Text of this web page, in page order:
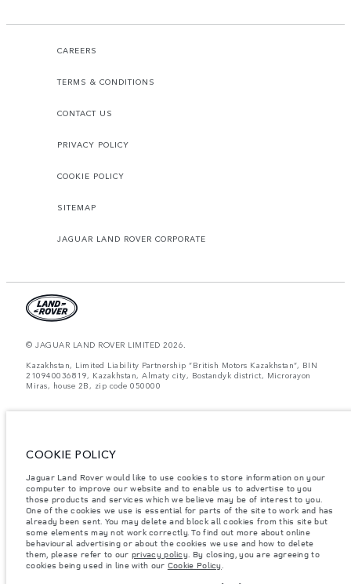
CAREERS
TERMS & CONDITIONS
CONTACT US
PRIVACY POLICY
COOKIE POLICY
SITEMAP
JAGUAR LAND ROVER CORPORATE
© JAGUAR LAND ROVER LIMITED 2026.
Kazakhstan, Limited Liability Partnership “British Motors Kazakhstan“, BIN
210940036819, Kazakhstan, Almaty city, Bostandyk district, Microrayon
Miras, house 2B, zip code 050000
website may vary from market to market and are subject to change without
Weights stated reflect vehicle standard specification. Accessories and other
items fitted after the point of manufacture will affect payload. Ensure Gross
Vehicle Weight and Maximum Axle Loads are not exceeded when loading
the vehicle with accessories, occupants, fluids and fuels, and payload.
Important note on imagery & specification.The global shortage of
semiconductors is currently affecting vehicle build specifications, option
availability, and build timings. This is a very dynamic situation, and as a
result imagery used within the website at present may not fully reflect
COOKIE POLICY
Jaguar Land Rover would like to use cookies to store information on your
computer to improve our website and to enable us to advertise to you
those products and services which we believe may be of interest to you.
One of the cookies we use is essential for parts of the site to work and has
already been sent. You may delete and block all cookies from this site but
some elements may not work correctly. To find out more about online
behavioural advertising or about the cookies we use and how to delete
them, please refer to our privacy policy. By closing, you are agreeing to
cookies being used in line with our Cookie Policy.